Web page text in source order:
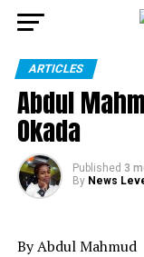
ARTICLES
Abdul
Okada
Published 3
By News
By Abdul Mahmud